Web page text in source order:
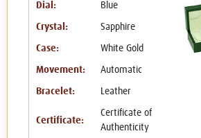
Dial: Blue
Crystal: Sapphire
Case: White Gold
Movement: Automatic
Bracelet: Leather
Certificate:
Certificate of
Authenticity